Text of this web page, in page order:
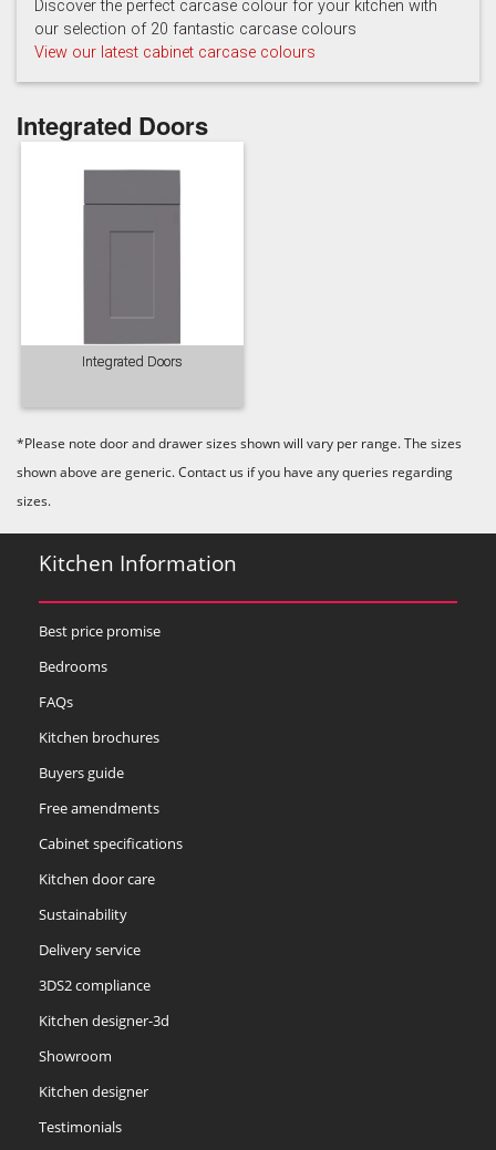
Discover the perfect carcase colour for your kitchen with
our selection of 20 fantastic carcase colours
View our latest cabinet carcase colours
Integrated Doors
Integrated Doors
*Please note door and drawer sizes shown will vary per range. The sizes
shown above are generic. Contact us if you have any queries regarding
sizes.
Kitchen Information
Best price promise
Bedrooms
FAQs
Kitchen brochures
Buyers guide
Free amendments
Cabinet specifications
Kitchen door care
Sustainability
Delivery service
3DS2 compliance
Kitchen designer-3d
Showroom
Kitchen designer
Testimonials